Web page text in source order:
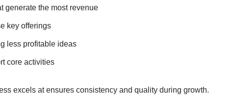
generate the most revenue
key offerings
less profitable ideas
core activities
excels at ensures consistency and quality during growth.